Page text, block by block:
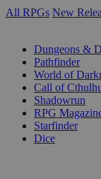
All RPGs New
Dungeons &
Pathfinder
World of
Call of
Shadowrun
RPG
Starfinder
Dice